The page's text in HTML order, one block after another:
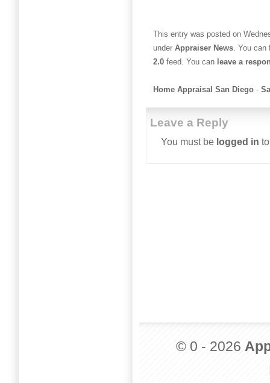
This entry was posted on
under Appraiser News. You can
2.0 feed. You can leave a
Home Appraisal San Diego -
Leave a Reply
You must be logged in
© 0 - 2026